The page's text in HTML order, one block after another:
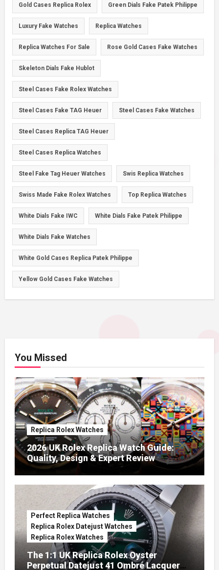
Gold Cases Replica Rolex Green Dials Fake Patek Philippe
Luxury Fake Watches Replica Watches
Replica Watches For Sale Rose Gold Cases Fake Watches
Skeleton Dials Fake Hublot
Steel Cases Fake Rolex Watches
Steel Cases Fake TAG Heuer Steel Cases Fake Watches
Steel Cases Replica TAG Heuer
Steel Cases Replica Watches
Steel Fake Tag Heuer Watches Swis Replica Watches
Swiss Made Fake Rolex Watches Top Replica Watches
White Dials Fake IWC White Dials Fake Patek Philippe
White Dials Fake Watches
White Gold Cases Replica Patek Philippe
Yellow Gold Cases Fake Watches
You Missed
Replica Rolex Watches
2026 UK Rolex Replica Watch Guide:
Quality, Design & Expert Review
Perfect Replica Watches
Replica Rolex Datejust Watches
Replica Rolex Watches
The 1:1 UK Replica Rolex Oyster
Perpetual Datejust 41 Ombré Lacquer